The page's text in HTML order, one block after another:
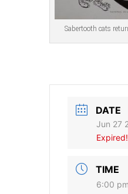
Sabertooth cats
DATE
Jun 27
Expired!
TIME
6:00